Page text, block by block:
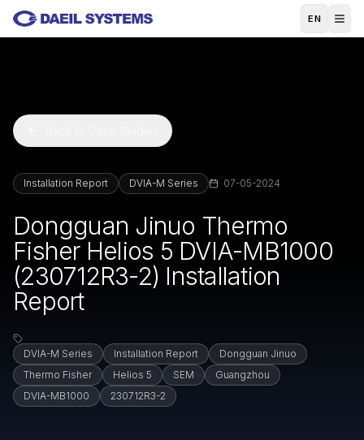
Skip to main content
EN
Installation Report DVIA-M Series 07-05-2024
Dongguan Jinuo Thermo
Fisher Helios 5 DVIA-MB1000
(230712R3-2) Installation
Report
DVIA-M Series Installation Report
Dongguan Jinuo
Thermo Fisher
Helios 5 SEM
Guangzhou
DVIA-MB1000
230712R3-2